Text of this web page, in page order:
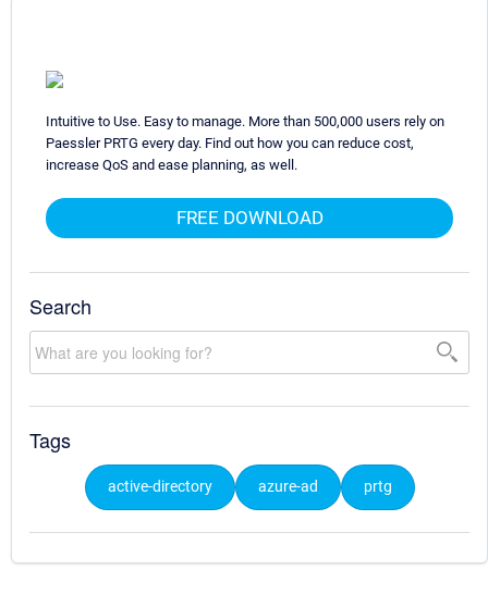
Intuitive to Use. Easy to manage. More than 500,000 users rely on
Paessler PRTG every day. Find out how you can reduce cost,
increase QoS and ease planning, as well.
FREE DOWNLOAD
Search
Tags
active-directory azure-ad prtg